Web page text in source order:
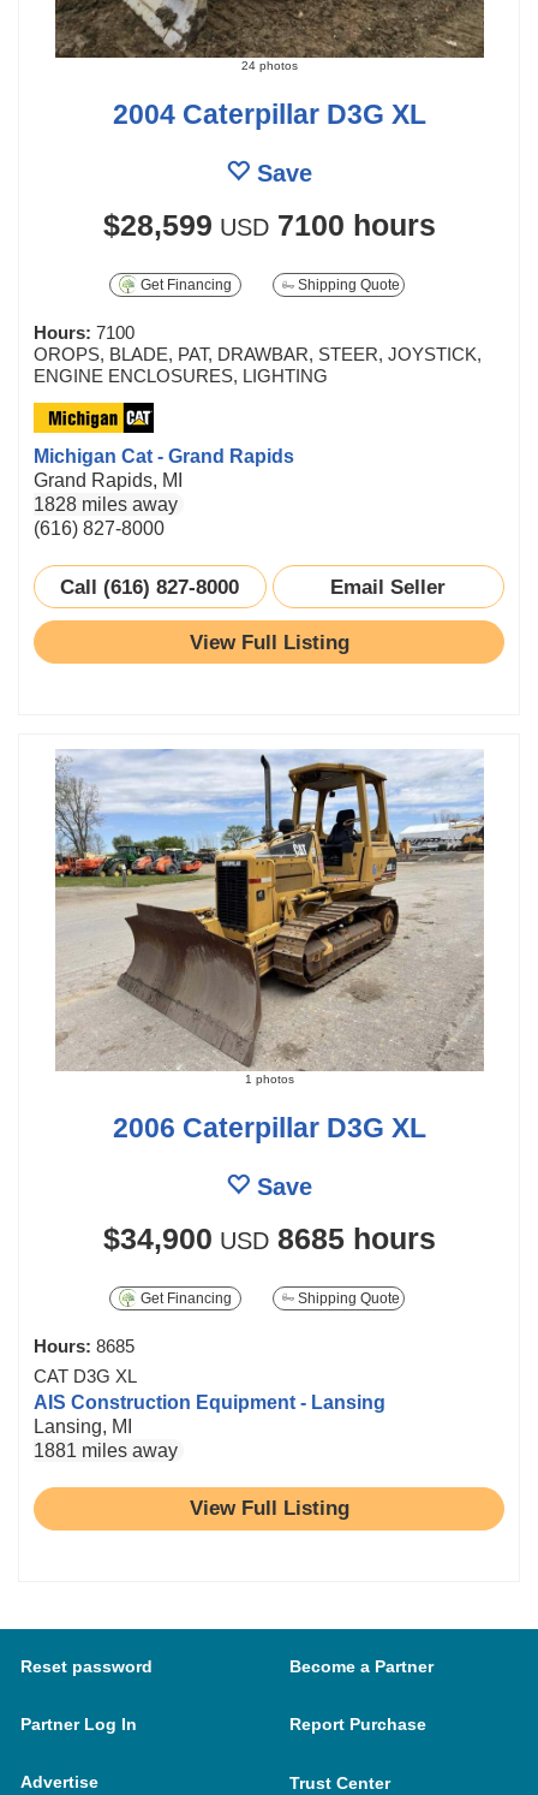
24 photos
2004 Caterpillar D3G XL
Save
$28,599 USD 7100 hours
Get Financing Shipping Quote
Hours: 7100
OROPS, BLADE, PAT, DRAWBAR, STEER, JOYSTICK,
ENGINE ENCLOSURES, LIGHTING
Michigan Cat - Grand Rapids
Grand Rapids, MI
1828 miles away
(616) 827-8000
Call (616) 827-8000 Email Seller
View Full Listing
1 photos
2006 Caterpillar D3G XL
Save
$34,900 USD 8685 hours
Get Financing Shipping Quote
Hours: 8685
CAT D3G XL
AIS Construction Equipment - Lansing
Lansing, MI
1881 miles away
View Full Listing
Reset password Become a Partner
Partner Log In Report Purchase
Advertise Trust Center